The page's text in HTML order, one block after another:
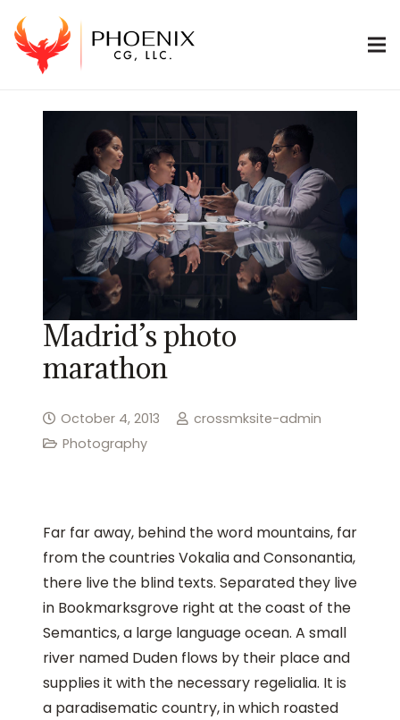
Madrid’s photo
marathon
October 4, 2013
crossmksite-admin
Photography
Far far away, behind the word mountains, far
from the countries Vokalia and Consonantia,
there live the blind texts. Separated they live
in Bookmarksgrove right at the coast of the
Semantics, a large language ocean. A small
river named Duden flows by their place and
supplies it with the necessary regelialia. It is
a paradisematic country, in which roasted